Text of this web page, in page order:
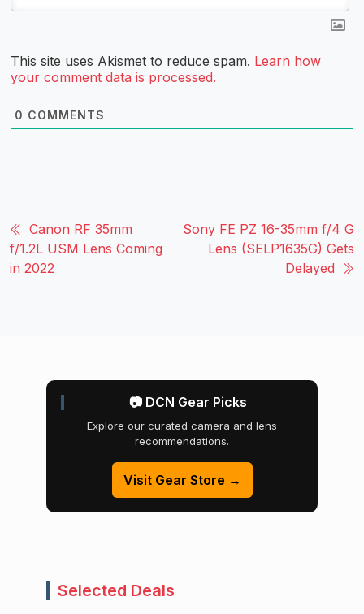
This site uses Akismet to reduce spam. Learn how
your comment data is processed.
0 COMMENTS
Canon RF 35mm
f/1.2L USM Lens Coming
in 2022
Sony FE PZ 16-35mm f/4 G
Lens (SELP1635G) Gets
Delayed
📷 DCN Gear Picks
Explore our curated camera and lens
recommendations.
Visit Gear Store →
Selected Deals